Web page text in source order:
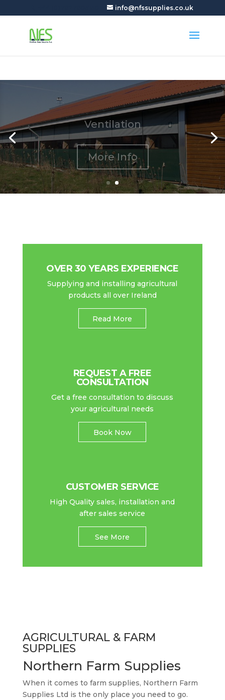
info@nfssupplies.co.uk
Ventilation
More Info
OVER 30 YEARS EXPERIENCE
Supplying and installing agricultural
products all over Ireland
Read More
REQUEST A FREE
CONSULTATION
Get a free consultation to discuss
your agricultural needs
Book Now
CUSTOMER SERVICE
High Quality sales, installation and
after sales service
See More
AGRICULTURAL & FARM
SUPPLIES
Northern Farm Supplies
When it comes to farm supplies, Northern Farm
Supplies Ltd is the only place you need to go.